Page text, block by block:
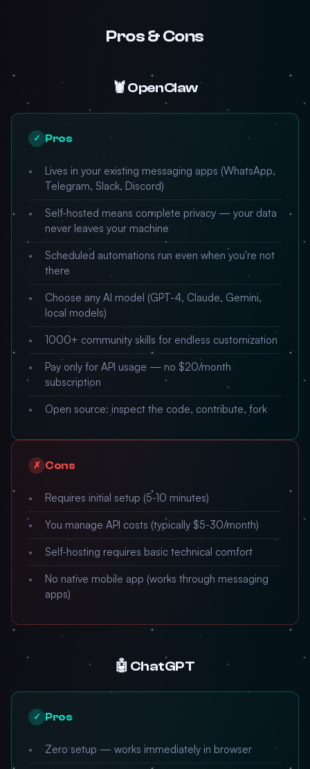
Pros & Cons
🦞 OpenClaw
✓ Pros
Lives in your existing messaging apps (WhatsApp,
Telegram, Slack, Discord)
Self-hosted means complete privacy — your data
never leaves your machine
Scheduled automations run even when you're not
there
Choose any AI model (GPT-4, Claude, Gemini,
local models)
1000+ community skills for endless customization
Pay only for API usage — no $20/month
subscription
Open source: inspect the code, contribute, fork
✗ Cons
Requires initial setup (5-10 minutes)
You manage API costs (typically $5-30/month)
Self-hosting requires basic technical comfort
No native mobile app (works through messaging
apps)
🤖 ChatGPT
✓ Pros
Zero setup — works immediately in browser